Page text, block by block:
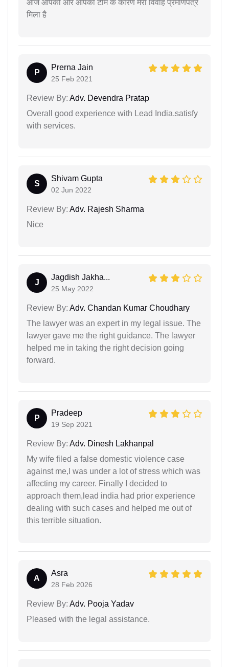
आज आपकी और आपकी टीम के कारण मेरा विवाह प्रमाणपत्र
मिला है
P
Prerna Jain
25 Feb 2021
Review By: Adv. Devendra Pratap
Overall good experience with Lead India.satisfy
with services.
S
Shivam Gupta
02 Jun 2022
Review By: Adv. Rajesh Sharma
Nice
J
Jagdish Jakha...
25 May 2022
Review By: Adv. Chandan Kumar Choudhary
The lawyer was an expert in my legal issue. The
lawyer gave me the right guidance. The lawyer
helped me in taking the right decision going
forward.
P
Pradeep
19 Sep 2021
Review By: Adv. Dinesh Lakhanpal
My wife filed a false domestic violence case
against me,I was under a lot of stress which was
affecting my career. Finally I decided to
approach them,lead india had prior experience
dealing with such cases and helped me out of
this terrible situation.
A
Asra
28 Feb 2026
Review By: Adv. Pooja Yadav
Pleased with the legal assistance.